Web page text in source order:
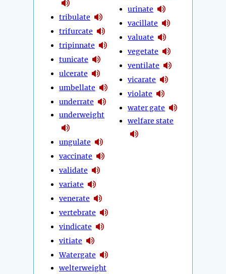
tribulate
trifurcate
tripinnate
tunicate
ulcerate
umbellate
underrate
underweight
ungulate
vaccinate
validate
variate
venerate
vertebrate
vindicate
vitiate
Watergate
welterweight
urinate
vacillate
valuate
vegetate
ventilate
vicarate
violate
water gate
welfare state